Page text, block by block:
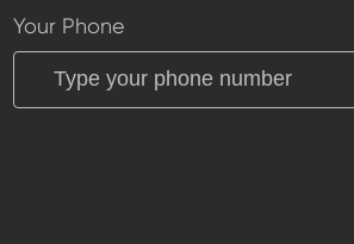
Your Phone